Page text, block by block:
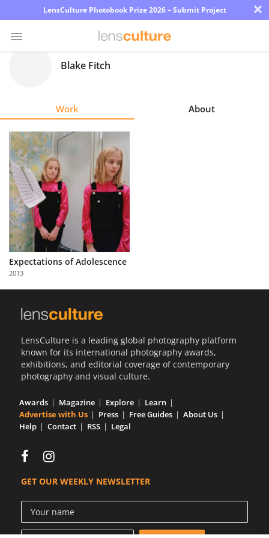
LensCulture Photobook Prize 2026 – Submit Project ×
Explore
Learn
About
Us
Partner
with
Us
Blake Fitch
Work About
Expectations of Adolescence
2013
LensCulture is a leading global photography platform
known for its international photography awards,
exhibitions, and editorial coverage of contemporary
photography and visual culture.
Awards Magazine Explore
Learn
Advertise with Us
Press Free Guides
About Us
Help
Contact RSS Legal
GET OUR WEEKLY NEWSLETTER